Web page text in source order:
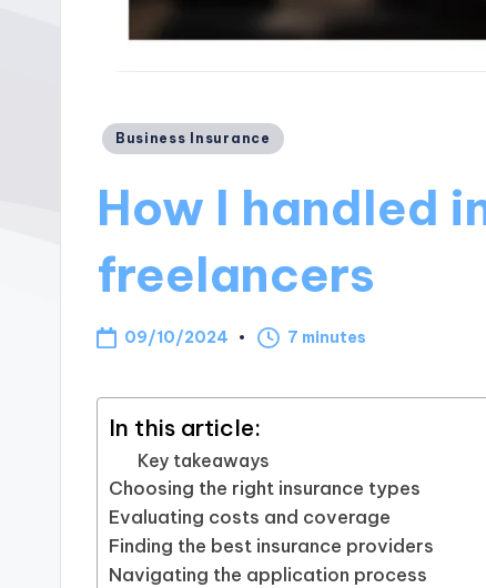
Posted
Business Insurance
How I handled
freelancers
09/10/2024 7 minutes
In this article:
Key takeaways
Choosing the right insurance types
Evaluating costs and coverage
Finding the best insurance providers
Navigating the application process